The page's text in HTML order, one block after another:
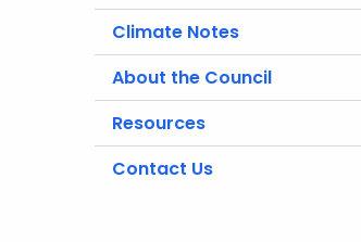
Climate Notes
About the Council
Resources
Contact Us